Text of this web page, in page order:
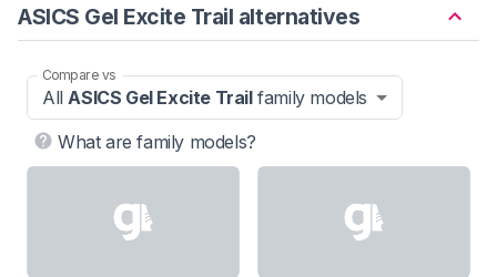
ASICS Gel Excite Trail alternatives
Compare vs
All ASICS Gel Excite Trailfamily models
What are family models?